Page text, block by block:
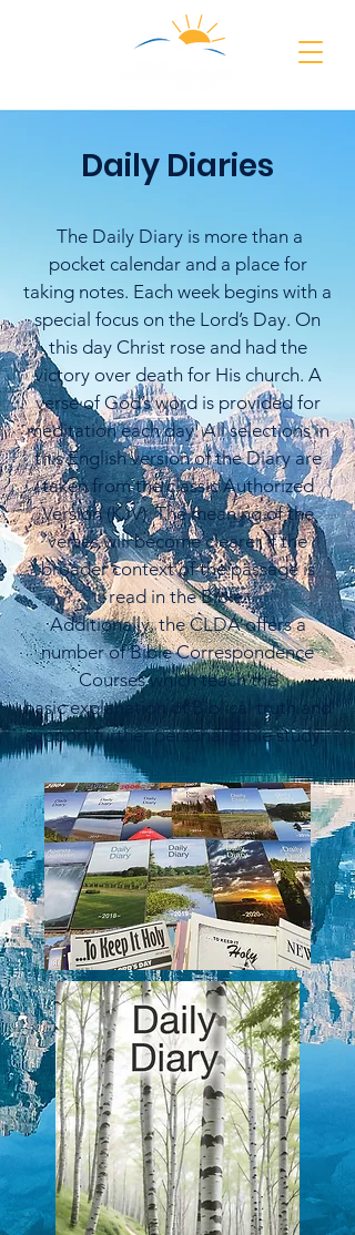
Daily Diaries
The Daily Diary is more than a
pocket calendar and a place for
taking notes. Each week begins with a
special focus on the Lord’s Day. On
this day Christ rose and had the
victory over death for His church. A
verse of God’s word is provided for
meditation each day. All selections in
this English version of the Diary are
taken from the classic Authorized
Version (KJV). The meaning of the
verses will become clearer if the
broader context of the passage is
read in the Bible.
Additionally, the CLDA offers a
number of Bible Correspondence
Courses which teach the
basicexplanation of Biblical truth and
support further personal Bible study.